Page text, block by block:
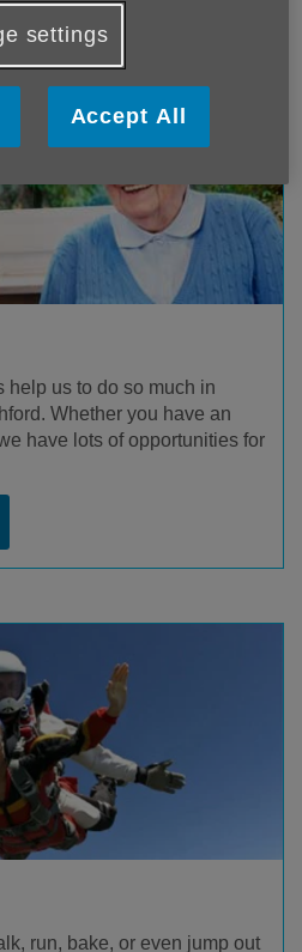
help us to do so much in
Whether you have an
have lots of opportunities for
run, bake, or even jump out
settings
Accept All